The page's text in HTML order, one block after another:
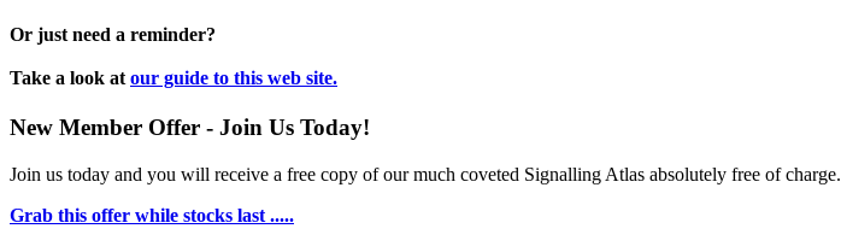
Or just need a reminder?
Take a look at our guide to this web site.
New Member Offer - Join Us Today!
Join us today and you will receive a free copy of our much coveted Signalling Atlas absolutely free of charge.
Grab this offer while stocks last .....